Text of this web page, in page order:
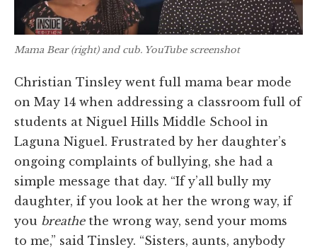
Mama Bear (right) and cub. YouTube screenshot
Christian Tinsley went full mama bear mode
on May 14 when addressing a classroom full of
students at Niguel Hills Middle School in
Laguna Niguel. Frustrated by her daughter’s
ongoing complaints of bullying, she had a
simple message that day. “If y’all bully my
daughter, if you look at her the wrong way, if
you breathethe wrong way, send your moms
to me,” said Tinsley. “Sisters, aunts, anybody